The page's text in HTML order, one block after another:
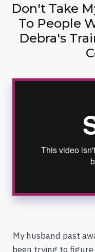
Don't Take
To People
Debra's
My husband past
been trying to